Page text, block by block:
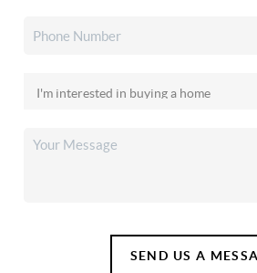
SEND US A